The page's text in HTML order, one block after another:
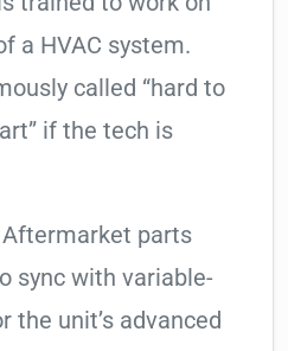
a HVAC system.
called “hard to
if the tech is
Aftermarket parts
sync with variable-
the unit’s advanced